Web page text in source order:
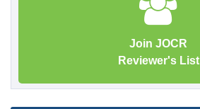
Join JOCR
Reviewer's List